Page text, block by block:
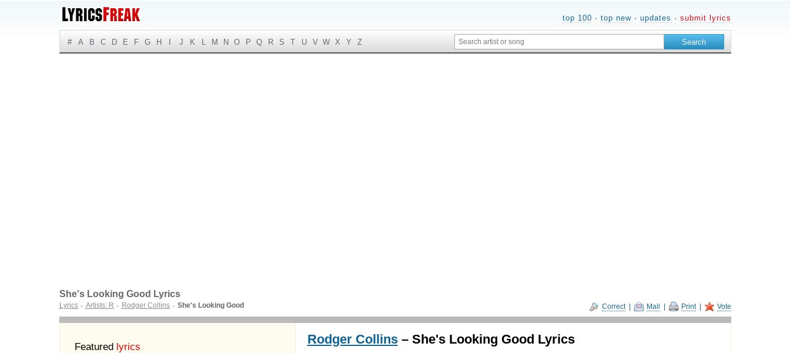
top 100 · top new· updates · submit lyrics
# A B C D E F G H J K L M N O P Q R S T U V W X Y Z
Correct| Mail Print| Vote
She's Looking Good Lyrics
Lyrics ► Artists: R ► Rodger Collins ► She's Looking Good
Featured lyrics
Rodger Collins– She's Looking Good Lyrics